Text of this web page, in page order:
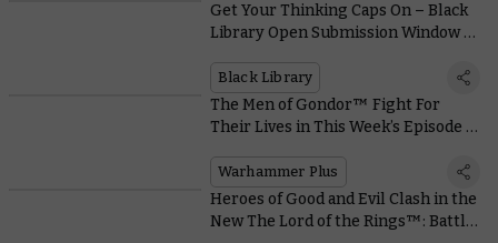
Get Your Thinking Caps On – Black
Library Open Submission Window Is
Black Library
The Men of Gondor™ Fight For
Their Lives in This Week’s Episode of
Warhammer Plus
Heroes of Good and Evil Clash in the
New The Lord of the Rings™: Battle